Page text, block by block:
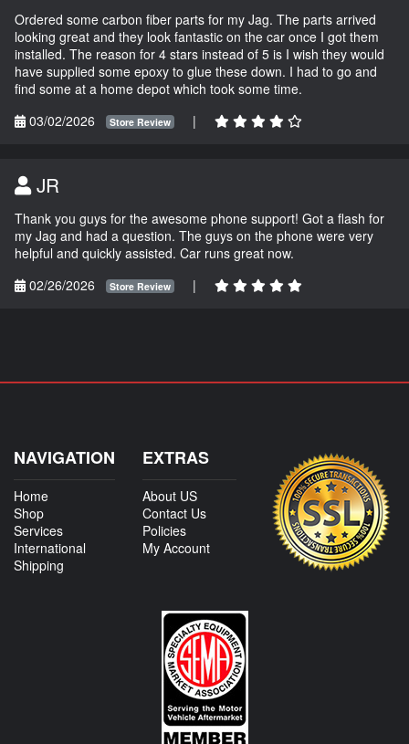
Ordered some carbon fiber parts for my Jag. The parts arrived
looking great and they look fantastic on the car once I got them
installed. The reason for 4 stars instead of 5 is I wish they would
have supplied some epoxy to glue these down. I had to go and
find some at a home depot which took some time.
03/02/2026
Store Review |
JR
Thank you guys for the awesome phone support! Got a flash for
my Jag and had a question. The guys on the phone were very
helpful and quickly assisted. Car runs great now.
02/26/2026
Store Review |
NAVIGATION
Home
Shop
Services
International
Shipping
EXTRAS
About US
Contact Us
Policies
My Account